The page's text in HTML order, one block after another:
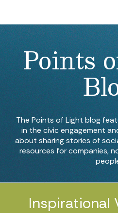
Points
The Points of Light blog
in the civic engagement
about sharing stories of
resources for companies,
Inspirational